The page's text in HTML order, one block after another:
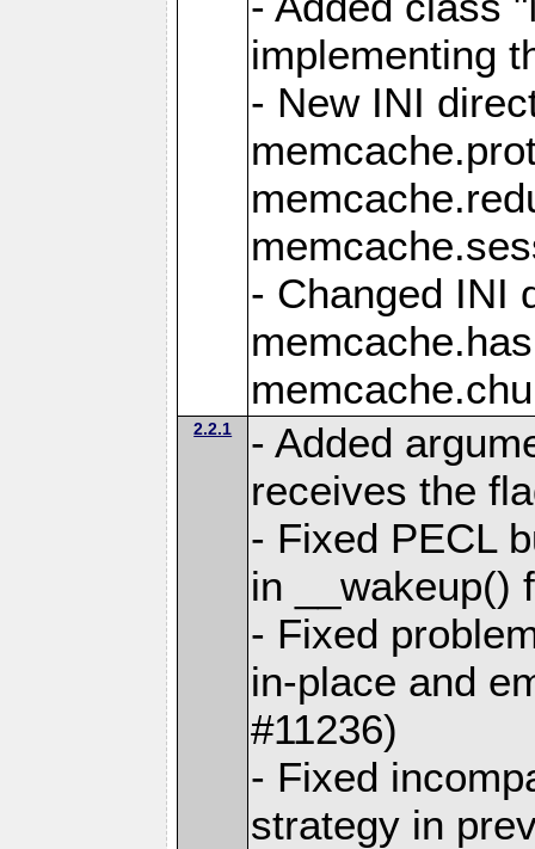
implementing
- New INI
- Changed INI
2.2.1
- Added
receives the
- Fixed PECL
in __wakeup()
- Fixed
in-place and
#11236)
- Fixed
strategy in